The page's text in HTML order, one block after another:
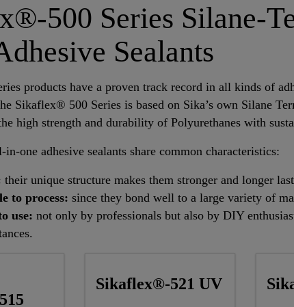
500 Series Silane-
Sealants
products have a proven track record in all kinds of
Sikaflex® 500 Series is based on Sika’s own Silane
high strength and durability of Polyurethanes with
one adhesive sealants share common characteristics:
their unique structure makes them stronger and longer
to process: since they bond well to a large variety of
use: not only by professionals but also by DIY
Sikaflex®-521 UV